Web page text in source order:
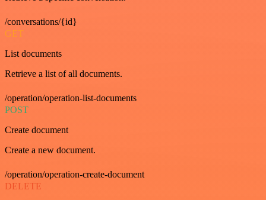
/conversations/{id}
GET
List documents
Retrieve a list of all documents.
/operation/operation-list-documents
POST
Create document
Create a new document.
/operation/operation-create-document
DELETE